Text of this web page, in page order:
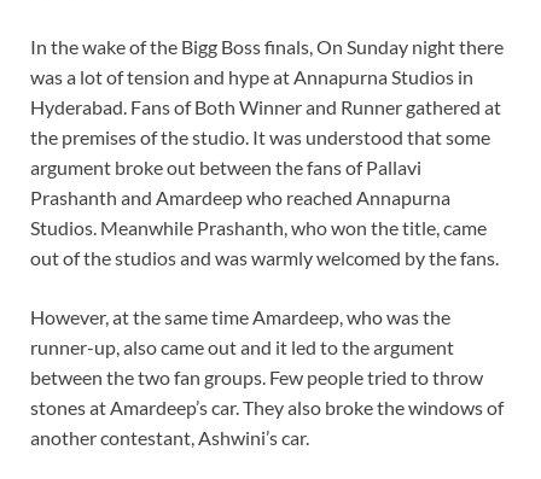
In the wake of the Bigg Boss finals, On Sunday night there
was a lot of tension and hype at Annapurna Studios in
Hyderabad. Fans of Both Winner and Runner gathered at
the premises of the studio. It was understood that some
argument broke out between the fans of Pallavi
Prashanth and Amardeep who reached Annapurna
Studios. Meanwhile Prashanth, who won the title, came
out of the studios and was warmly welcomed by the fans.
However, at the same time Amardeep, who was the
runner-up, also came out and it led to the argument
between the two fan groups. Few people tried to throw
stones at Amardeep’s car. They also broke the windows of
another contestant, Ashwini’s car.